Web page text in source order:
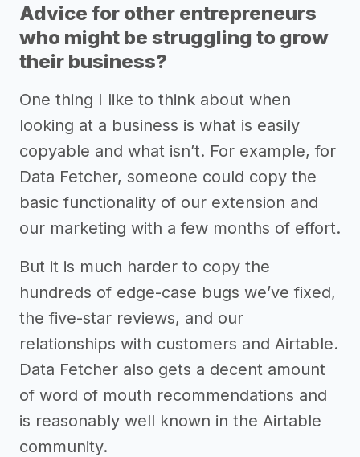
Advice for other entrepreneurs
who might be struggling to grow
their business?
One thing I like to think about when
looking at a business is what is easily
copyable and what isn’t. For example, for
Data Fetcher, someone could copy the
basic functionality of our extension and
our marketing with a few months of effort.
But it is much harder to copy the
hundreds of edge-case bugs we’ve fixed,
the five-star reviews, and our
relationships with customers and Airtable.
Data Fetcher also gets a decent amount
of word of mouth recommendations and
is reasonably well known in the Airtable
community.